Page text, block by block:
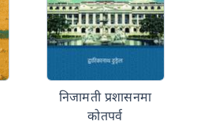
निजामती प्रशासनमा
कोतपर्व